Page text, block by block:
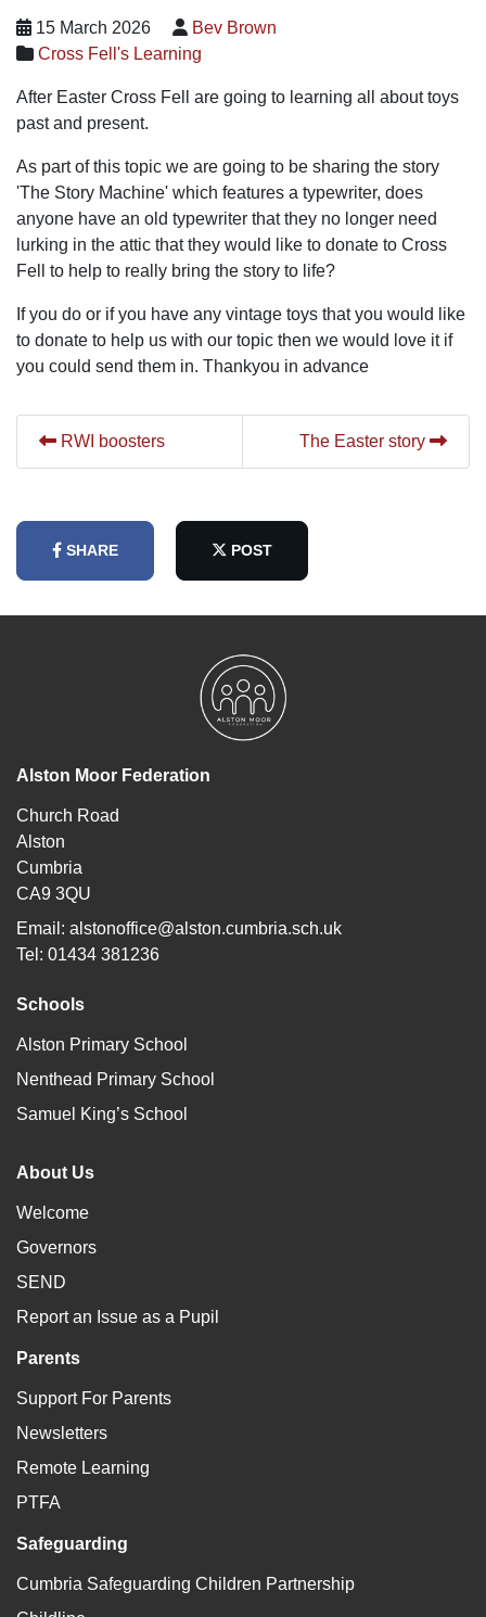
15 March 2026
Bev Brown
Cross Fell's Learning
After Easter Cross Fell are going to learning all about toys
past and present.
As part of this topic we are going to be sharing the story
'The Story Machine' which features a typewriter, does
anyone have an old typewriter that they no longer need
lurking in the attic that they would like to donate to Cross
Fell to help to really bring the story to life?
If you do or if you have any vintage toys that you would like
to donate to help us with our topic then we would love it if
you could send them in. Thankyou in advance
RWI boosters The Easter story
SHARE POST
Alston Moor Federation
Church Road
Alston
Cumbria
CA9 3QU
Email: alstonoffice@alston.cumbria.sch.uk
Tel: 01434 381236
Schools
Alston Primary School
Nenthead Primary School
Samuel King’s School
About Us
Welcome
Governors
SEND
Report an Issue as a Pupil
Parents
Support For Parents
Newsletters
Remote Learning
PTFA
Safeguarding
Cumbria Safeguarding Children Partnership